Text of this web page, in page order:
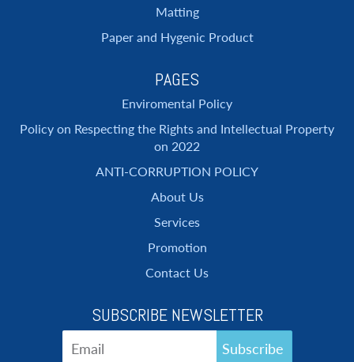
Matting
Paper and Hygenic Product
PAGES
Enviromental Policy
Policy on Respecting the Rights and Intellectual Property
on 2022
ANTI-CORRUPTION POLICY
About Us
Services
Promotion
Contact Us
SUBSCRIBE NEWSLETTER